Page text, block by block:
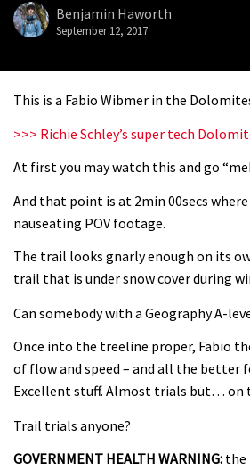
Benjamin Haworth
September 12, 2017
This is a Fabio Wibmer in the
>>> Richie Schley’s super tech
At first you may watch this and go
And that point is at 2min 00secs where
nauseating POV footage.
The trail looks gnarly enough on its
trail that is under snow cover during
Can somebody with a Geography A-
Once into the treeline proper, Fabio
of flow and speed – and all the better
Excellent stuff. Almost trials but… on
Trail trials anyone?
GOVERNMENT HEALTH WARNING: the